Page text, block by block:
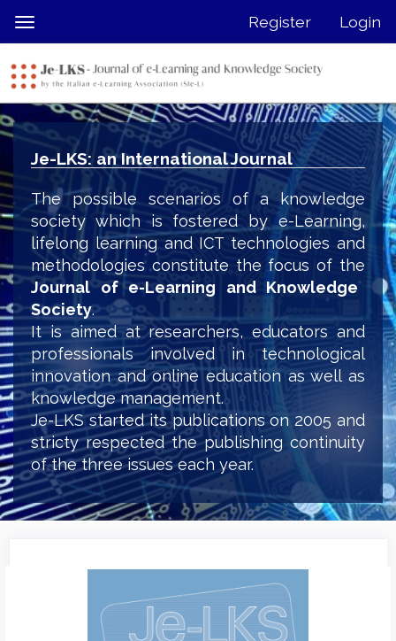
jump
page
content
Main
Navigation
Main
Content
Sidebar
Toggle
navigation
Register Login
Je-LKS: an International Journal
The possible scenarios of a knowledge
society which is fostered by e-Learning,
lifelong learning and ICT technologies and
methodologies constitute the focus of the
Journal of e-Learning and Knowledge
Society.
It is aimed at researchers, educators and
professionals involved in technological
innovation and online education as well as
knowledge management.
Je-LKS started its publications on 2005 and
stricty respected the publishing continuity
of the three issues each year.